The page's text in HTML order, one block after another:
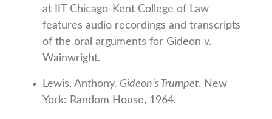
at IIT Chicago-Kent College of Law
features audio recordings and transcripts
of the oral arguments for Gideon v.
Wainwright.
Lewis, Anthony. Gideon’s Trumpet. New
York: Random House, 1964.